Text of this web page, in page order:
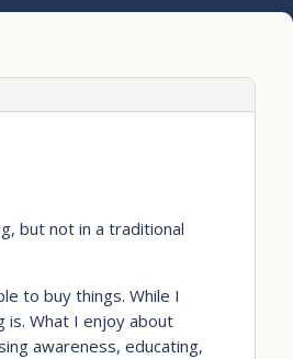
but not in a traditional
to buy things. While I
is. What I enjoy about
awareness, educating,